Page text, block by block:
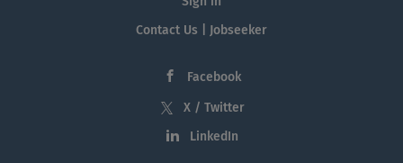
Contact Us | Jobseeker
Facebook
X / Twitter
LinkedIn